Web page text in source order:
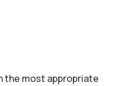
the most appropriate